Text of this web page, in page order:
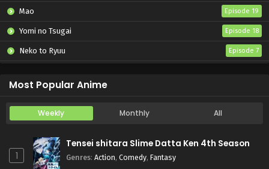
Mao Episode 19
Yomi no Tsugai Episode 18
Neko to Ryuu Episode 7
Most Popular Anime
Weekly Monthly All
1
Tensei shitara Slime Datta Ken 4th Season
Genres: Action, Comedy, Fantasy